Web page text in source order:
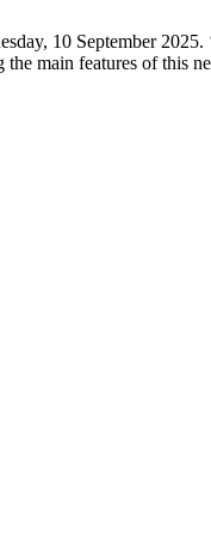
10 September
main features of this